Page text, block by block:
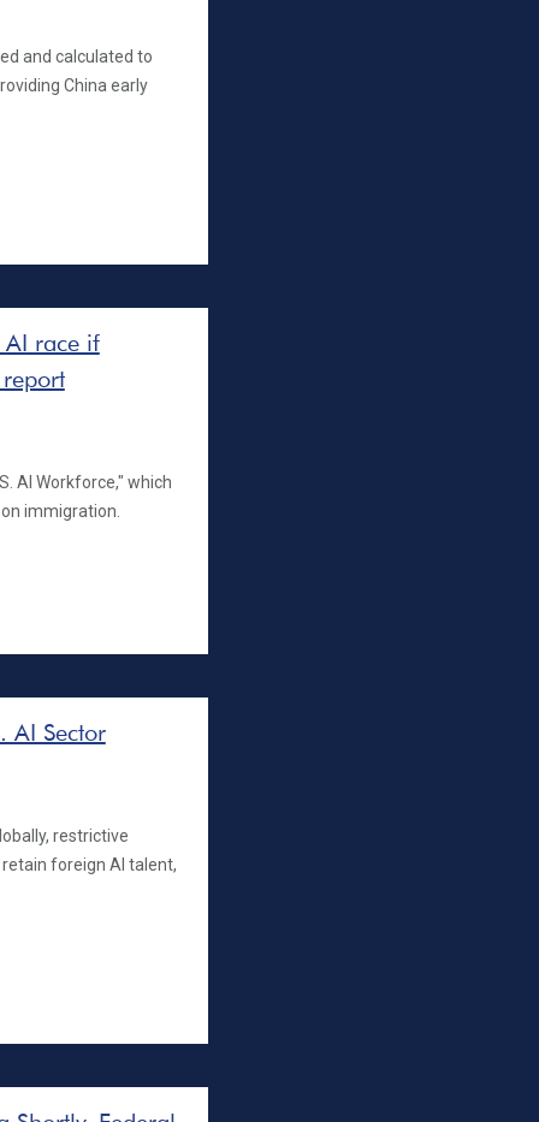
and calculated to
China early
AI race if
AI Workforce," which
immigration.
AI Sector
restrictive
foreign AI talent,